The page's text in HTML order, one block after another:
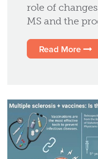
role of
MS and the
Read More